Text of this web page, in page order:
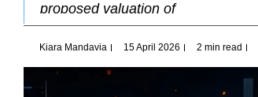
proposed valuation of
Kiara Mandavia 15 April 2026 2 min read